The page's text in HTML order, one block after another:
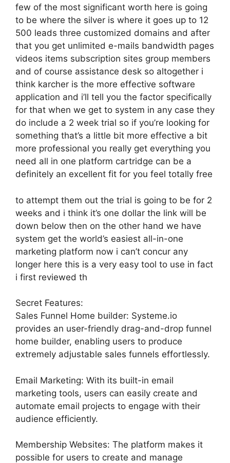
few of the most significant worth here is going
to be where the silver is where it goes up to 12
500 leads three customized domains and after
that you get unlimited e-mails bandwidth pages
videos items subscription sites group members
and of course assistance desk so altogether i
think karcher is the more effective software
application and i’ll tell you the factor specifically
for that when we get to system in any case they
do include a 2 week trial so if you’re looking for
something that’s a little bit more effective a bit
more professional you really get everything you
need all in one platform cartridge can be a
definitely an excellent fit for you feel totally free
to attempt them out the trial is going to be for 2
weeks and i think it’s one dollar the link will be
down below then on the other hand we have
system get the world’s easiest all-in-one
marketing platform now i can’t concur any
longer here this is a very easy tool to use in fact
i first reviewed th
Secret Features:
Sales Funnel Home builder: Systeme.io
provides an user-friendly drag-and-drop funnel
home builder, enabling users to produce
extremely adjustable sales funnels effortlessly.
Email Marketing: With its built-in email
marketing tools, users can easily create and
automate email projects to engage with their
audience efficiently.
Membership Websites: The platform makes it
possible for users to create and manage